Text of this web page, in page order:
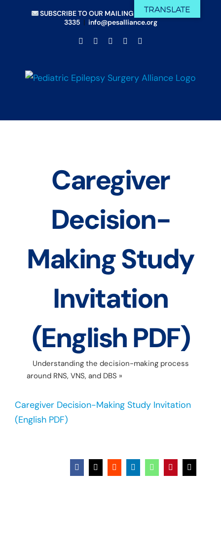
SUBSCRIBE TO OUR MAILING LIST|(833) 675-
3335 | info@pesalliance.org
Facebook Email YouTube
Caregiver
Decision-
Making Study
Invitation
(English PDF)
Understanding the decision-making process
around RNS, VNS, and DBS »
Caregiver Decision-Making Study Invitation
(English PDF)
Facebook
X RedditLinkedInWhatsAppPinterestEmail
TRANSLATE